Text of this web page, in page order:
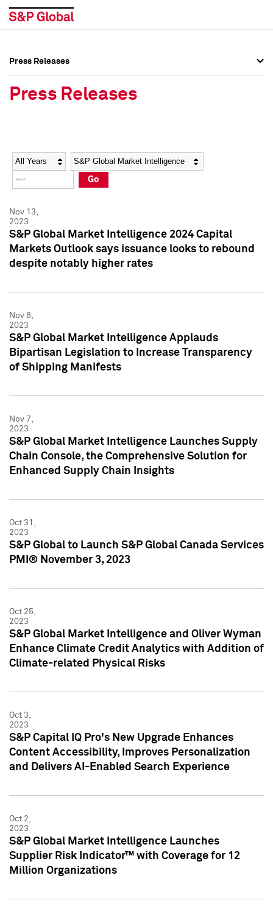
Social Media Directory
Press Kit
Social Media Directory
Press Kit
Press Releases
Press Releases
Year Category
Go
Nov 13,
2023
S&P Global Market Intelligence 2024 Capital
Markets Outlook says issuance looks to rebound
despite notably higher rates
Nov 8,
2023
S&P Global Market Intelligence Applauds
Bipartisan Legislation to Increase Transparency
of Shipping Manifests
Nov 7,
2023
S&P Global Market Intelligence Launches Supply
Chain Console, the Comprehensive Solution for
Enhanced Supply Chain Insights
Oct 31,
2023
S&P Global to Launch S&P Global Canada Services
PMI® November 3, 2023
Oct 25,
2023
S&P Global Market Intelligence and Oliver Wyman
Enhance Climate Credit Analytics with Addition of
Climate-related Physical Risks
Oct 3,
2023
S&P Capital IQ Pro's New Upgrade Enhances
Content Accessibility, Improves Personalization
and Delivers AI-Enabled Search Experience
Oct 2,
2023
S&P Global Market Intelligence Launches
Supplier Risk Indicator™ with Coverage for 12
Million Organizations